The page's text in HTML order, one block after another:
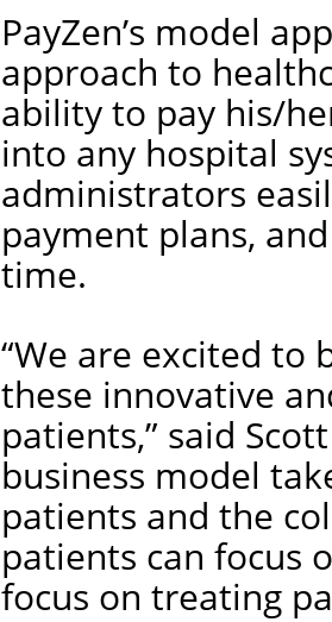
PayZen’s model
approach to
ability to pay his/
into any hospital
administrators
payment plans,
time.
“We are excited to
these innovative
patients,” said
business model
patients and the
patients can focus
focus on treating